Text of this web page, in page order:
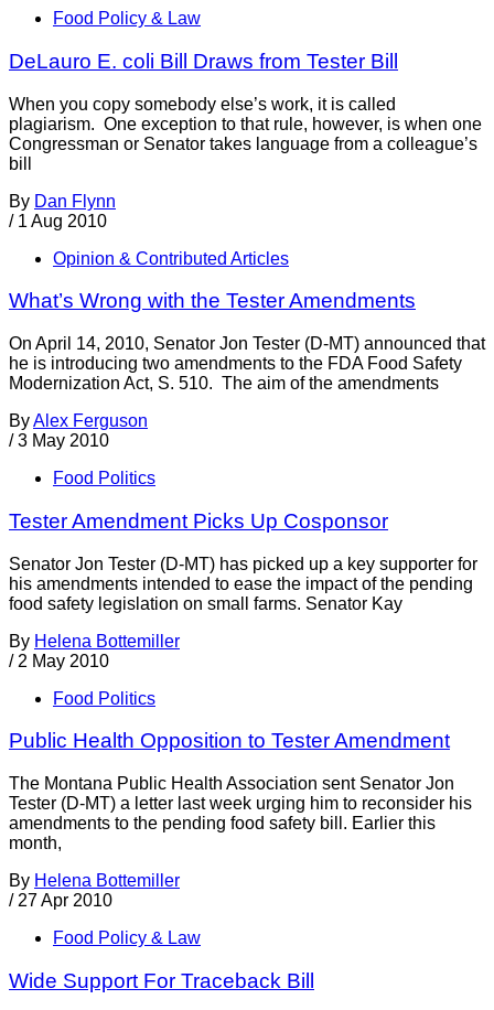
Food Policy & Law
DeLauro E. coli Bill Draws from Tester Bill
When you copy somebody else’s work, it is called
plagiarism. One exception to that rule, however, is when one
Congressman or Senator takes language from a colleague’s
bill
By Dan Flynn
/ 1 Aug 2010
Opinion & Contributed Articles
What’s Wrong with the Tester Amendments
On April 14, 2010, Senator Jon Tester (D-MT) announced that
he is introducing two amendments to the FDA Food Safety
Modernization Act, S. 510. The aim of the amendments
ByAlex Ferguson
/ 3 May 2010
Food Politics
Tester Amendment Picks Up Cosponsor
Senator Jon Tester (D-MT) has picked up a key supporter for
his amendments intended to ease the impact of the pending
food safety legislation on small farms. Senator Kay
By Helena Bottemiller
/ 2 May 2010
Food Politics
Public Health Opposition to Tester Amendment
The Montana Public Health Association sent Senator Jon
Tester (D-MT) a letter last week urging him to reconsider his
amendments to the pending food safety bill. Earlier this
month,
By Helena Bottemiller
/ 27 Apr 2010
Food Policy & Law
Wide Support For Traceback Bill